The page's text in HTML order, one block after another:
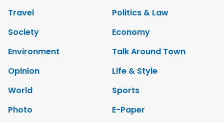
Travel
Politics & Law
Society
Economy
Environment
Talk Around Town
Opinion
Life & Style
World
Sports
Photo
E-Paper